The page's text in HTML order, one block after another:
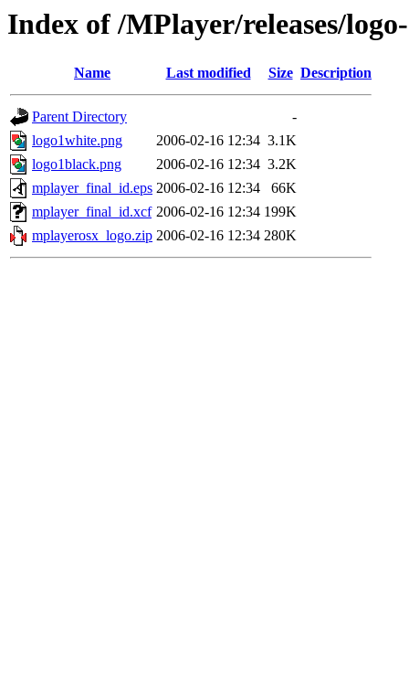
Index of /MPlayer/releases/
Name Last modified Size Description
Parent Directory
-
logo1white.png
2006-02-16 12:34 3.1K
logo1black.png
2006-02-16 12:34 3.2K
mplayer_final_id.eps 2006-02-16 12:34
66K
mplayer_final_id.xcf 2006-02-16 12:34 199K
mplayerosx_logo.zip 2006-02-16 12:34 280K